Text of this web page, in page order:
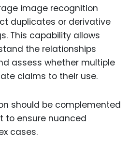
image recognition
duplicates or derivative
This capability allows
the relationships
assess whether multiple
claims to their use.
should be complemented
to ensure nuanced
cases.